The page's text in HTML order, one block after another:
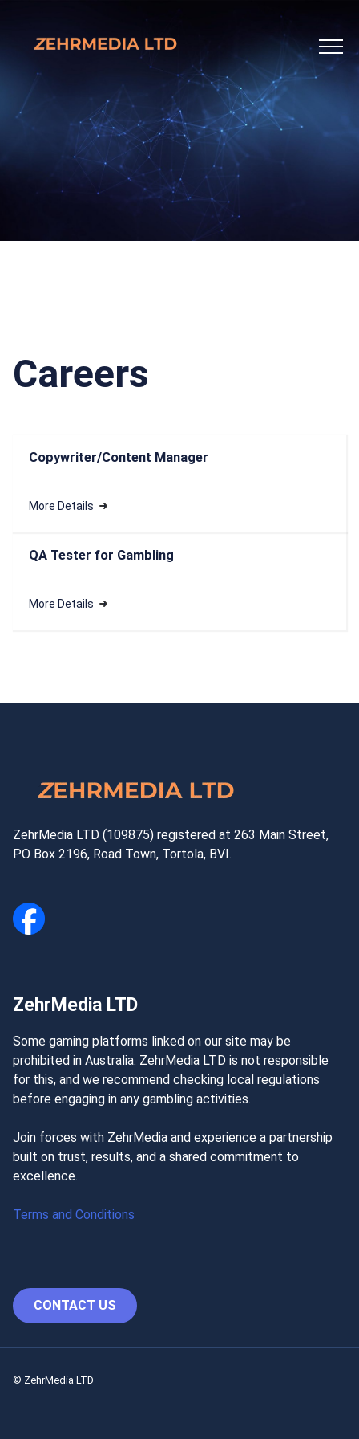
Careers
Copywriter/Content Manager
More Details
QA Tester for Gambling
More Details
ZehrMedia LTD (109875) registered at 263 Main Street,
PO Box 2196, Road Town, Tortola, BVI.
ZehrMedia LTD
Some gaming platforms linked on our site may be
prohibited in Australia. ZehrMedia LTD is not responsible
for this, and we recommend checking local regulations
before engaging in any gambling activities.
Join forces with ZehrMedia and experience a partnership
built on trust, results, and a shared commitment to
excellence.
Terms and Conditions
CONTACT US
© ZehrMedia LTD